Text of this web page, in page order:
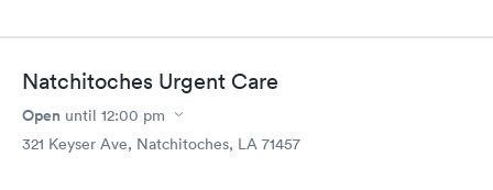
Natchitoches Urgent Care
Open until 12:00 pm
321 Keyser Ave, Natchitoches, LA 71457